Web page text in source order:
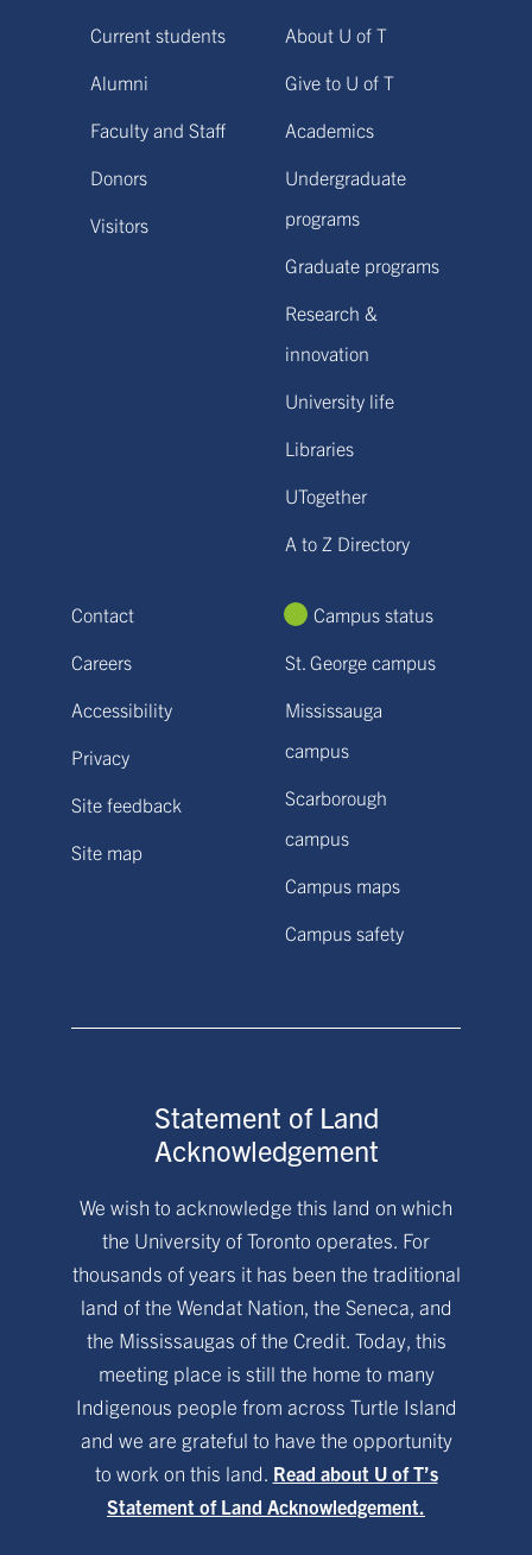
Current students
Alumni
Faculty and Staff
Donors
Visitors
About U of T
Give to U of T
Academics
Undergraduate
programs
Graduate programs
Research &
innovation
University life
Libraries
UTogether
A to Z Directory
Contact
Careers
Accessibility
Privacy
Site feedback
Site map
Campus status
St. George campus
Mississauga
campus
Scarborough
campus
Campus maps
Campus safety
Statement of Land
Acknowledgement
We wish to acknowledge this land on which
the University of Toronto operates. For
thousands of years it has been the traditional
land of the Wendat Nation, the Seneca, and
the Mississaugas of the Credit. Today, this
meeting place is still the home to many
Indigenous people from across Turtle Island
and we are grateful to have the opportunity
to work on this land. Read about U of T’s
Statement of Land Acknowledgement.